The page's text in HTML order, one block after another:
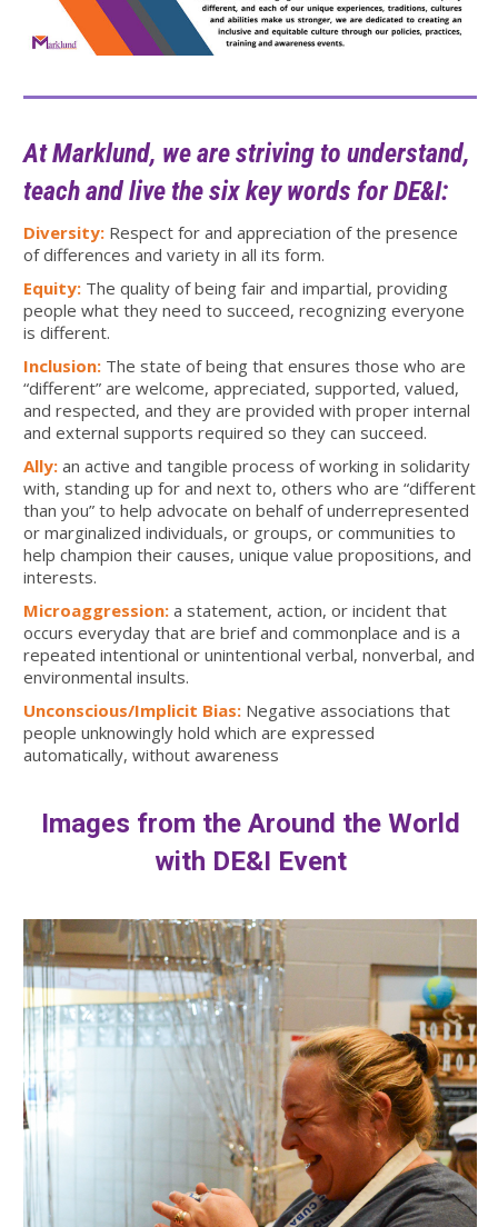
At Marklund, we are striving to understand,
teach and live the six key words for DE&I:
Diversity: Respect for and appreciation of the presence
of differences and variety in all its form.
Equity: The quality of being fair and impartial, providing
people what they need to succeed, recognizing everyone
is different.
Inclusion: The state of being that ensures those who are
“different” are welcome, appreciated, supported, valued,
and respected, and they are provided with proper internal
and external supports required so they can succeed.
Ally: an active and tangible process of working in solidarity
with, standing up for and next to, others who are “different
than you” to help advocate on behalf of underrepresented
or marginalized individuals, or groups, or communities to
help champion their causes, unique value propositions, and
interests.
Microaggression: a statement, action, or incident that
occurs everyday that are brief and commonplace and is a
repeated intentional or unintentional verbal, nonverbal, and
environmental insults.
Unconscious/Implicit Bias: Negative associations that
people unknowingly hold which are expressed
automatically, without awareness
Images from the Around the World
with DE&I Event